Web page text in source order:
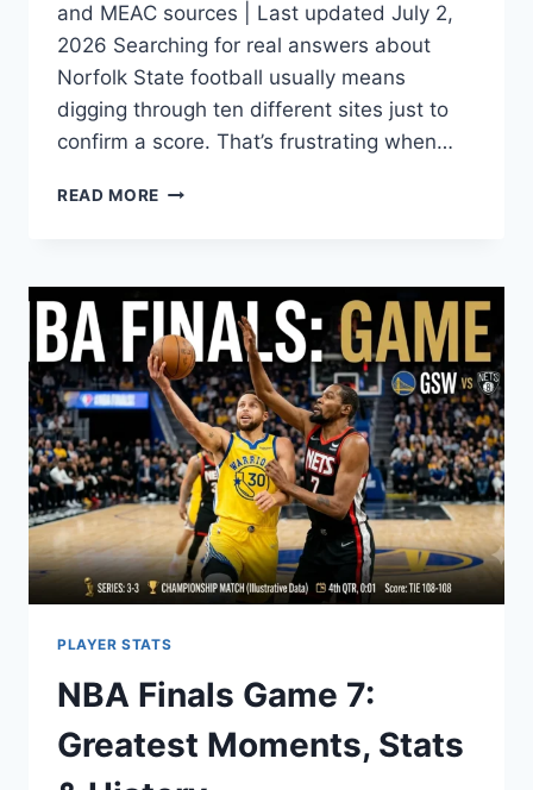
and MEAC sources | Last updated July 2,
2026 Searching for real answers about
Norfolk State football usually means
digging through ten different sites just to
confirm a score. That’s frustrating when…
READ MORE NORFOLK
SCHEDULE
ROSTER
GUIDE
PLAYER STATS
NBA Finals Game 7:
Greatest Moments, Stats